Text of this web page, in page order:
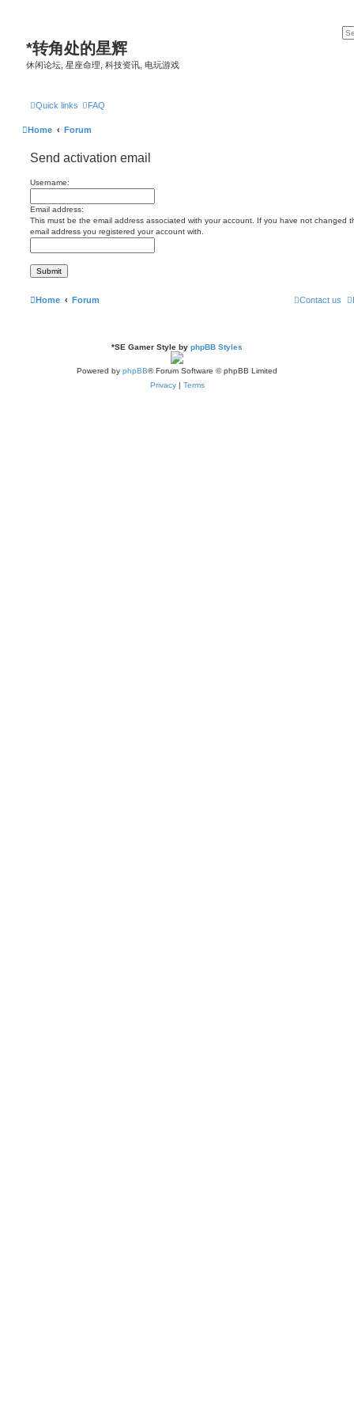
*转角处的星辉
休闲论坛, 星座命理, 科技资讯, 电玩游戏
Quick links FAQ
Home Forum
Send activation email
Username:
Email address:
This must be the email address associated with your account. If you have not changed
email address you registered your account with.
Home Forum Contact us
*SE Gamer Style by phpBB Styles
Powered by phpBB® Forum Software © phpBB Limited
Privacy| Terms